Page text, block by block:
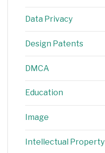
Data Privacy
Design Patents
DMCA
Education
Image
Intellectual Property